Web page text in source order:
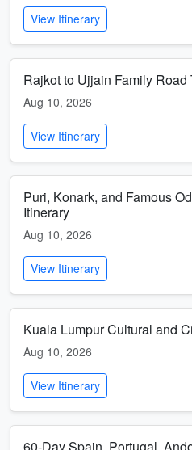
View Itinerary
Rajkot to Ujjain Family Road
Aug 10, 2026
View Itinerary
Puri, Konark, and Famous
Itinerary
Aug 10, 2026
View Itinerary
Kuala Lumpur Cultural and
Aug 10, 2026
View Itinerary